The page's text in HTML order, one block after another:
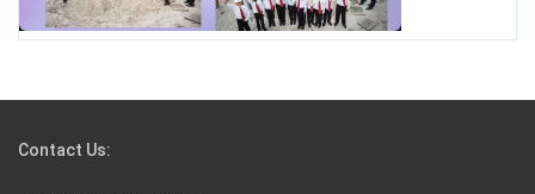
School Year
Contact Us: